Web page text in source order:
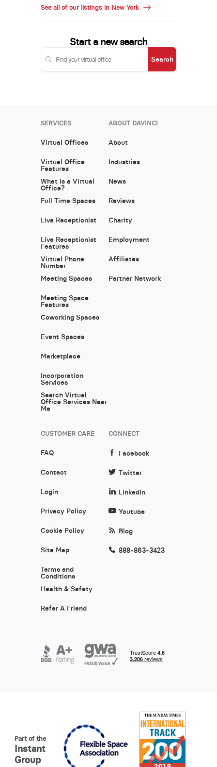
See all of our listings in New York
Start a new search
Search
SERVICES
Virtual Offices
Virtual Office
Features
What is a Virtual
Office?
Full Time Spaces
Live Receptionist
Live Receptionist
Features
Virtual Phone
Number
Meeting Spaces
Meeting Space
Features
Coworking Spaces
Event Spaces
Marketplace
Incorporation
Services
Search Virtual
Office Services Near
Me
ABOUT DAVINCI
About
Industries
News
Reviews
Charity
Employment
Affiliates
Partner Network
CUSTOMER CARE
FAQ
Contact
Login
Privacy Policy
Cookie Policy
Site Map
Terms and
Conditions
Health & Safety
Refer A Friend
CONNECT
Facebook
Twitter
LinkedIn
Youtube
Blog
888-863-3423
Part of the
Instant
Group